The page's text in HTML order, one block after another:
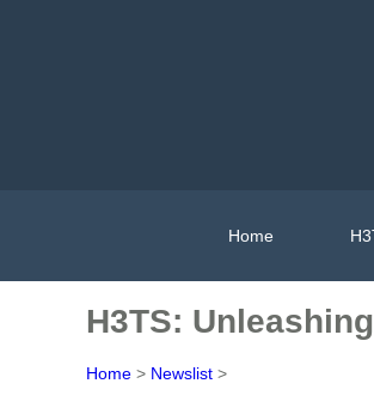
Home
H3TS:
Home > Newslist >